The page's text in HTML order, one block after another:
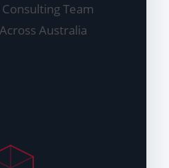
Team
Australia